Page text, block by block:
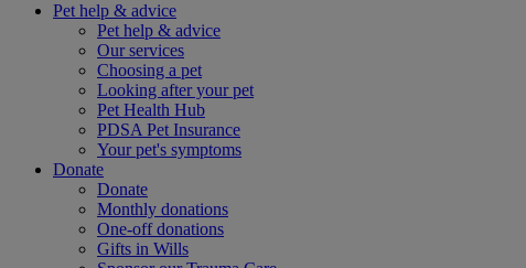
Pet help & advice
Pet help & advice
Our services
Choosing a pet
Looking after your pet
Pet Health Hub
PDSA Pet Insurance
Your pet's symptoms
Donate
Donate
Monthly donations
One-off donations
Gifts in Wills